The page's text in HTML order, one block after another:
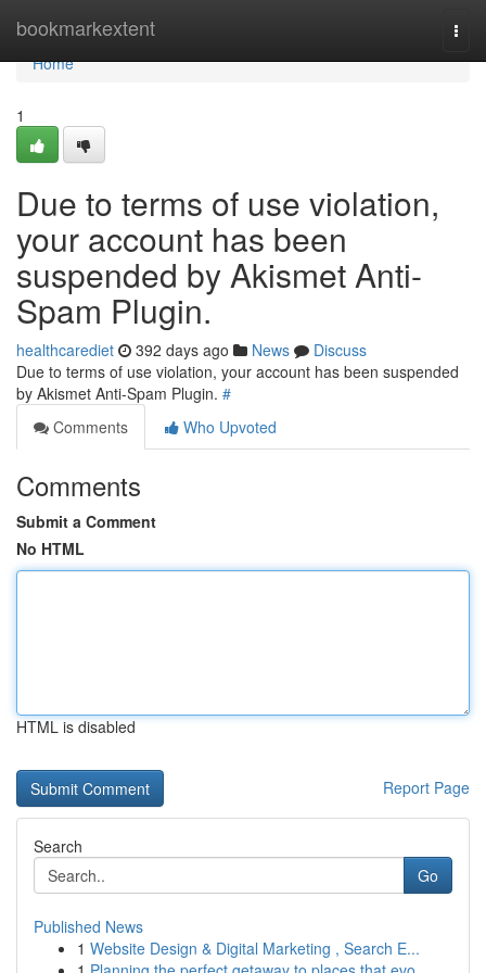
bookmarkextent
Home
Home
1
Due to terms of use violation,
your account has been
suspended by Akismet Anti-
Spam Plugin.
healthcarediet 392 days ago News
Discuss
Due to terms of use violation, your account has been suspended
by Akismet Anti-Spam Plugin. #
Comments
Who Upvoted
Comments
Submit a Comment
No HTML
HTML is disabled
Report Page
Search
Go
Published News
1 Website Design & Digital Marketing , Search E...